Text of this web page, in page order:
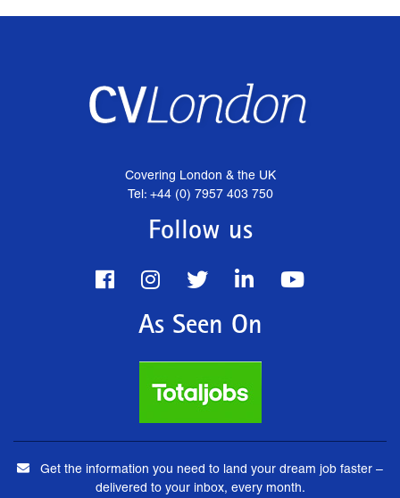
Covering London & the UK
Tel: +44 (0) 7957 403 750
Follow us
As Seen On
Get the information you need to land your dream job faster –
delivered to your inbox, every month.